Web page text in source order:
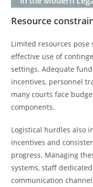
Resource
Limited resources
effective use of
settings. Adequate
incentives, personnel
many courts face
components.
Logistical hurdles also
incentives and
progress. Managing
systems, staff
communication